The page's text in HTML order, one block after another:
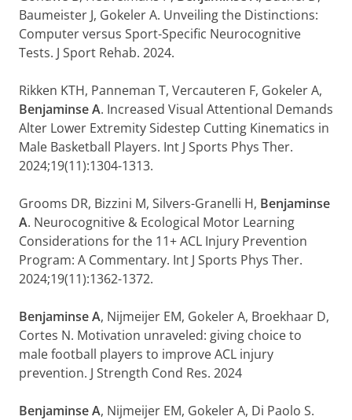
Baumeister J, Gokeler A. Unveiling the Distinctions:
Computer versus Sport-Specific Neurocognitive
Tests. J Sport Rehab. 2024.
Rikken KTH, Panneman T, Vercauteren F, Gokeler A,
Benjaminse A. Increased Visual Attentional Demands
Alter Lower Extremity Sidestep Cutting Kinematics in
Male Basketball Players. Int J Sports Phys Ther.
2024;19(11):1304-1313.
Grooms DR, Bizzini M, Silvers-Granelli H, Benjaminse
A. Neurocognitive & Ecological Motor Learning
Considerations for the 11+ ACL Injury Prevention
Program: A Commentary. Int J Sports Phys Ther.
2024;19(11):1362-1372.
Benjaminse A, Nijmeijer EM, Gokeler A, Broekhaar D,
Cortes N. Motivation unraveled: giving choice to
male football players to improve ACL injury
prevention. J Strength Cond Res. 2024
Benjaminse A, Nijmeijer EM, Gokeler A, Di Paolo S.